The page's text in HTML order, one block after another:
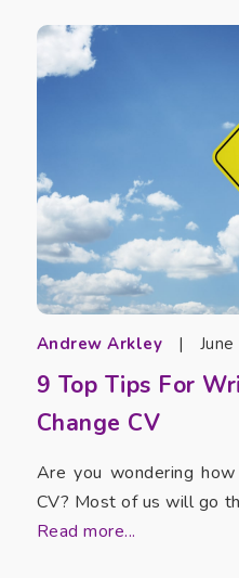
Andrew Arkley |
9 Top Tips For
Change CV
Are you wondering
CV? Most of us will go
Read more...